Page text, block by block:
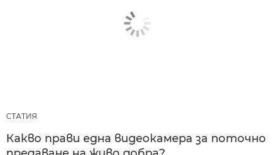
СТАТИЯ
Какво прави една видеокамера за поточно